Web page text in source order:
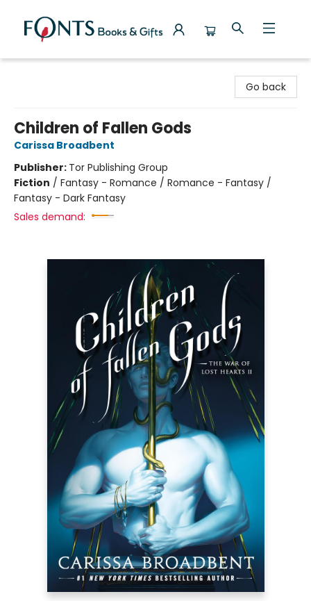
Go back
Children of Fallen Gods
Carissa Broadbent
Publisher: Tor Publishing Group
Fiction / Fantasy - Romance / Romance - Fantasy /
Fantasy - Dark Fantasy
Sales demand: